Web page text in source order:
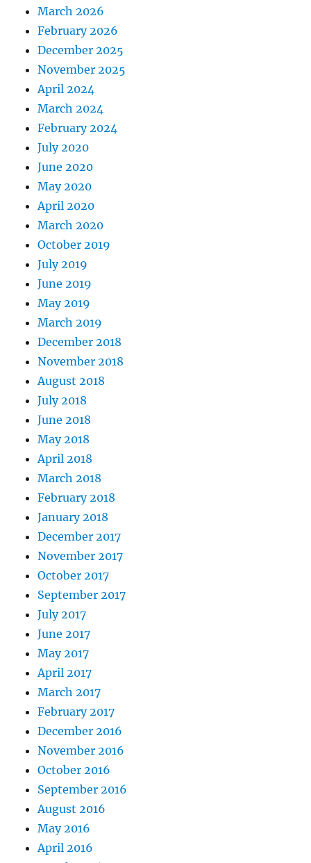
March 2026
February 2026
December 2025
November 2025
April 2024
March 2024
February 2024
July 2020
June 2020
May 2020
April 2020
March 2020
October 2019
July 2019
June 2019
May 2019
March 2019
December 2018
November 2018
August 2018
July 2018
June 2018
May 2018
April 2018
March 2018
February 2018
January 2018
December 2017
November 2017
October 2017
September 2017
July 2017
June 2017
May 2017
April 2017
March 2017
February 2017
December 2016
November 2016
October 2016
September 2016
August 2016
May 2016
April 2016